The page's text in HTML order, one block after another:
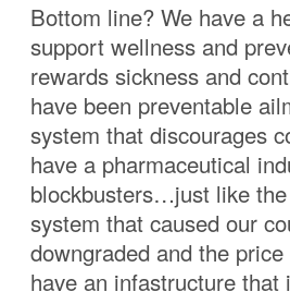
Bottom line? We have a
support wellness and
rewards sickness and
have been preventable
system that discourages
have a pharmaceutical
blockbusters…just like
system that caused our
downgraded and the
have an infastructure that